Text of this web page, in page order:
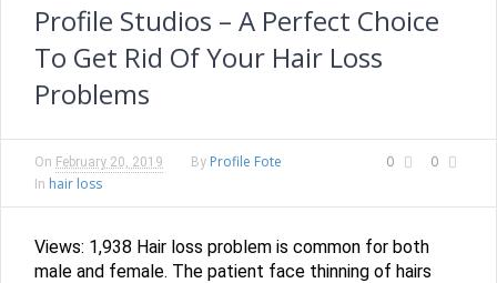
Profile Studios – A Perfect Choice
To Get Rid Of Your Hair Loss
Problems
0 0
On February 20, 2019 By Profile Fote
In hair loss
Views: 1,938 Hair loss problem is common for both
male and female. The patient face thinning of hairs